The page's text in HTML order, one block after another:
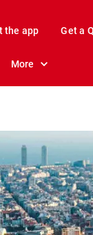
the app Get a
More